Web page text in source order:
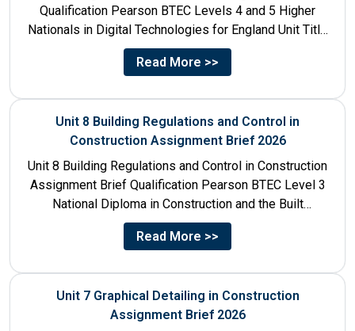
Qualification Pearson BTEC Levels 4 and 5 Higher
Nationals in Digital Technologies for England Unit Title
Unit...
Read More >>
Unit 8 Building Regulations and Control in
Construction Assignment Brief 2026
Unit 8 Building Regulations and Control in Construction
Assignment Brief Qualification Pearson BTEC Level 3
National Diploma in Construction and the Built
Environment Unit Title...
Read More >>
Unit 7 Graphical Detailing in Construction
Assignment Brief 2026